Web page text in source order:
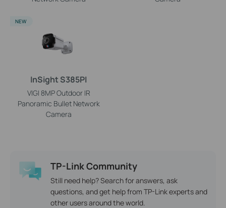
InSight S385PI
VIGI 8MP Outdoor IR
Panoramic Bullet Network
Camera
NEW
TP-Link Community
Still need help? Search for answers, ask
questions, and get help from TP-Link experts and
other users around the world.